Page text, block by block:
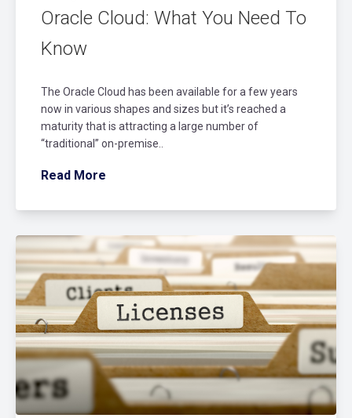
Oracle Cloud: What You Need To
Know
The Oracle Cloud has been available for a few years
now in various shapes and sizes but it’s reached a
maturity that is attracting a large number of
“traditional” on-premise..
Read More